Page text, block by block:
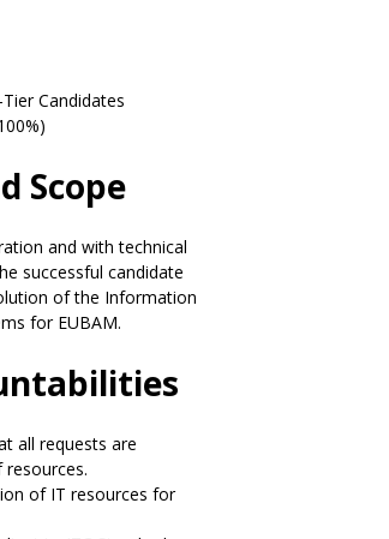
Candidates
Scope
and with technical
successful candidate
of the Information
for EUBAM.
all requests are
of IT resources for